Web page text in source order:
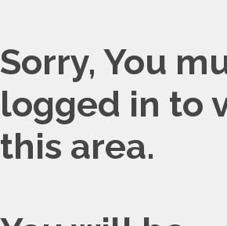
Sorry, You
logged in to
this area.